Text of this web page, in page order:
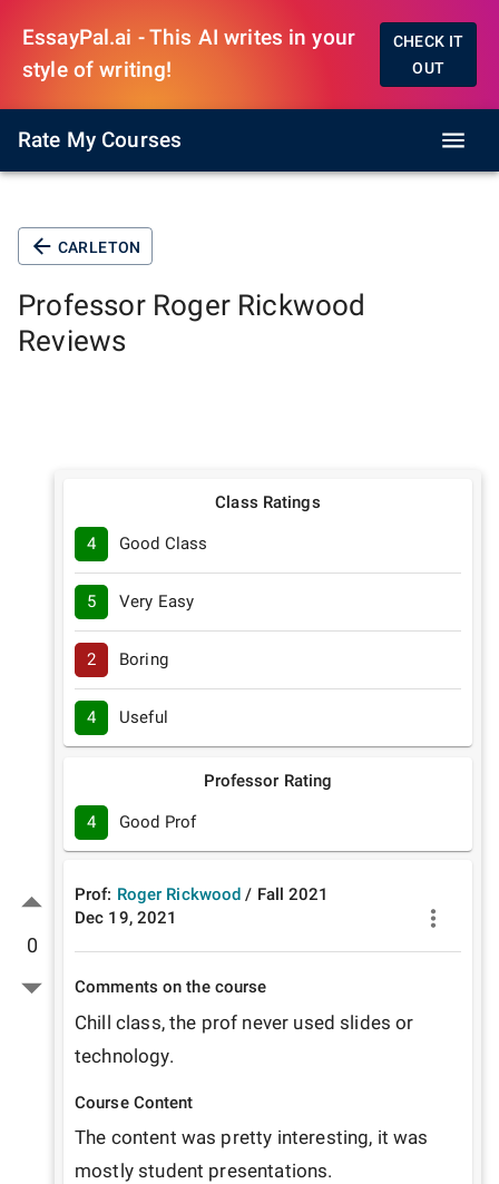
EssayPal.ai - This AI writes in your
style of writing!
CHECK IT
OUT
Rate My Courses
CARLETON
Professor Roger Rickwood
Reviews
0
Class Ratings
4 Good Class
5 Very Easy
2 Boring
4 Useful
Professor Rating
4 Good Prof
Prof: Roger Rickwood / Fall 2021
Dec 19, 2021
Comments on the course
Chill class, the prof never used slides or
technology.
Course Content
The content was pretty interesting, it was
mostly student presentations.